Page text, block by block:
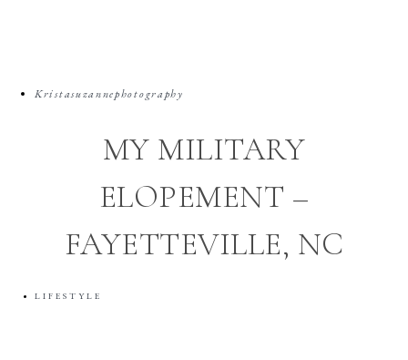
Kristasuzannephotography
MY MILITARY
ELOPEMENT –
FAYETTEVILLE, NC
LIFESTYLE